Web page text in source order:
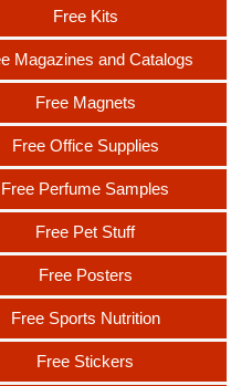
Free Kits
Magazines and Catalogs
Free Magnets
Free Office Supplies
Free Perfume Samples
Free Pet Stuff
Free Posters
Free Sports Nutrition
Free Stickers